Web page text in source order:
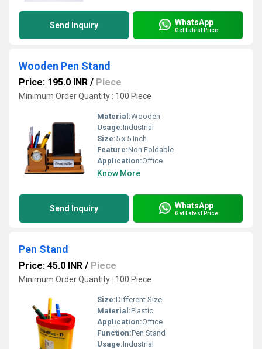
Send Inquiry WhatsApp
Get Latest Price
Wooden Pen Stand
Price: 195.0 INR / Piece
Minimum Order Quantity : 100 Piece
Material:Wooden
Usage:Industrial
Size:5 x 5 Inch
Feature:Non Foldable
Application:Office
Know More
Send Inquiry WhatsApp
Get Latest Price
Pen Stand
Price: 45.0 INR / Piece
Minimum Order Quantity : 100 Piece
Size:Different Size
Material:Plastic
Application:Office
Function:Pen Stand
Usage:Industrial